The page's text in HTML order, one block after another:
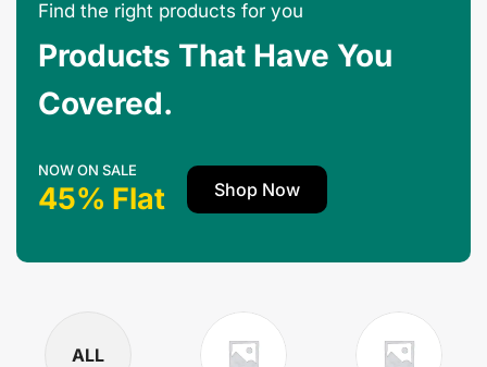
Find the right products for you
Products That Have You
Covered.
NOW ON SALE
45% Flat Shop Now
ALL